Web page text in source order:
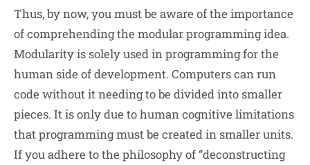
Thus, by now, you must be aware of the importance
of comprehending the modular programming idea.
Modularity is solely used in programming for the
human side of development. Computers can run
code without it needing to be divided into smaller
pieces. It is only due to human cognitive limitations
that programming must be created in smaller units.
If you adhere to the philosophy of “deconstructing